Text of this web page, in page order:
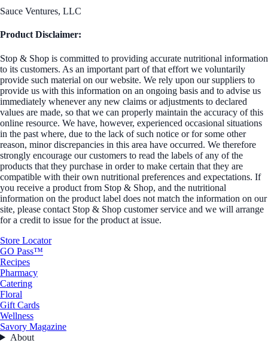
Sauce Ventures, LLC
Product Disclaimer:
Stop & Shop is committed to providing accurate nutritional information
to its customers. As an important part of that effort we voluntarily
provide such material on our website. We rely upon our suppliers to
provide us with this information on an ongoing basis and to advise us
immediately whenever any new claims or adjustments to declared
values are made, so that we can properly maintain the accuracy of this
online resource. We have, however, experienced occasional situations
in the past where, due to the lack of such notice or for some other
reason, minor discrepancies in this area have occurred. We therefore
strongly encourage our customers to read the labels of any of the
products that they purchase in order to make certain that they are
compatible with their own nutritional preferences and expectations. If
you receive a product from Stop & Shop, and the nutritional
information on the product label does not match the information on our
site, please contact Stop & Shop customer service and we will arrange
for a credit to issue for the product at issue.
Store Locator
GO Pass™
Recipes
Pharmacy
Catering
Floral
Gift Cards
Wellness
Savory Magazine
About